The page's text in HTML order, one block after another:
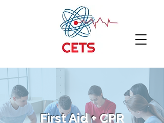
First Aid + CPR